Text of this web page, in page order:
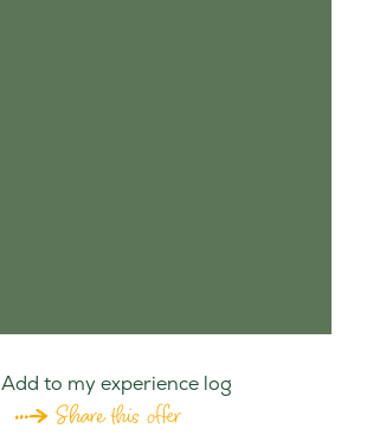
Add to my experience log
Share this offer